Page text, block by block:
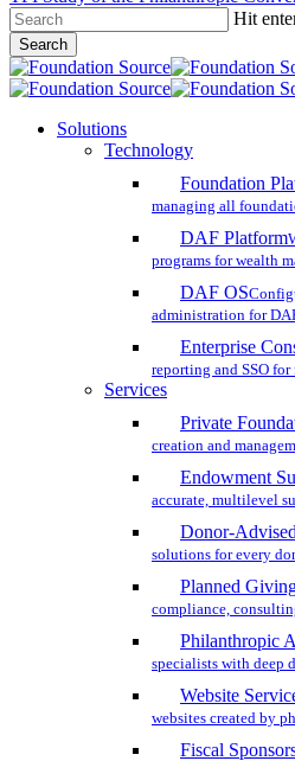
Skip
to
main
content
Hit
Search
Close
Search
search
account
Menu
Solutions
Technology
Foundation
managing all
DAF Platform
programs for wealth
DAF OS
administration for
Enterprise
reporting and SSO
Services
Private
creation and
Endowment
accurate, multilevel
Donor-
solutions for every
Planned
compliance,
Philanthropic
specialists with deep
Website
websites created by
Fiscal